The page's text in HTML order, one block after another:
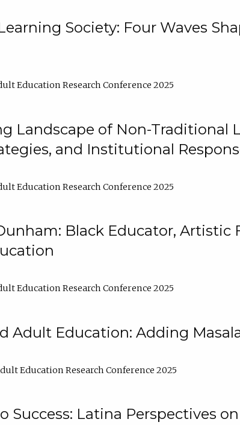
Society: Four Waves
Education Research Conference 2025
Landscape of Non-Traditional
and Institutional
Education Research Conference 2025
Black Educator, Artistic
Education Research Conference 2025
Adult Education: Adding
Education Research Conference 2025
Success: Latina Perspectives